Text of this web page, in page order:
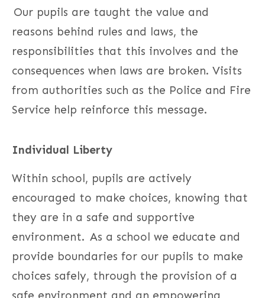
Our pupils are taught the value and
reasons behind rules and laws, the
responsibilities that this involves and the
consequences when laws are broken. Visits
from authorities such as the Police and Fire
Service help reinforce this message.
Individual Liberty
Within school, pupils are actively
encouraged to make choices, knowing that
they are in a safe and supportive
environment. As a school we educate and
provide boundaries for our pupils to make
choices safely, through the provision of a